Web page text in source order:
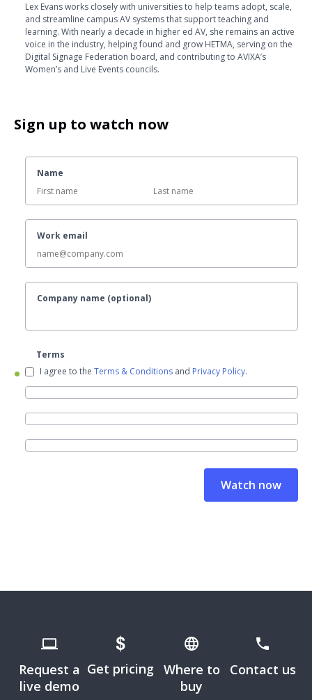
Lex Evans works closely with universities to help teams adopt, scale,
and streamline campus AV systems that support teaching and
learning. With nearly a decade in higher ed AV, she remains an active
voice in the industry, helping found and grow HETMA, serving on the
Digital Signage Federation board, and contributing to AVIXA’s
Women’s and Live Events councils.
Sign up to watch now
Name
Work email
Company name (optional)
Terms
I agree to the Terms & Conditions and Privacy Policy.
Request a
live demo
Get pricing Where to
buy
Contact us